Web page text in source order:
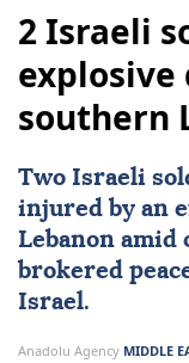
2 Israeli
explosive
southern
Two Israeli
injured by an
Lebanon amid
brokered
Israel.
Anadolu Agency MIDDLE